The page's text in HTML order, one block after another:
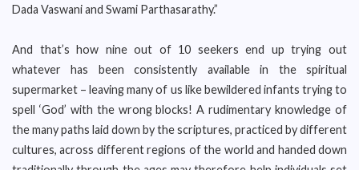
Dada Vaswani and Swami Parthasarathy.”
And that’s how nine out of 10 seekers end up trying out
whatever has been consistently available in the spiritual
supermarket – leaving many of us like bewildered infants trying to
spell ‘God’ with the wrong blocks! A rudimentary knowledge of
the many paths laid down by the scriptures, practiced by different
cultures, across different regions of the world and handed down